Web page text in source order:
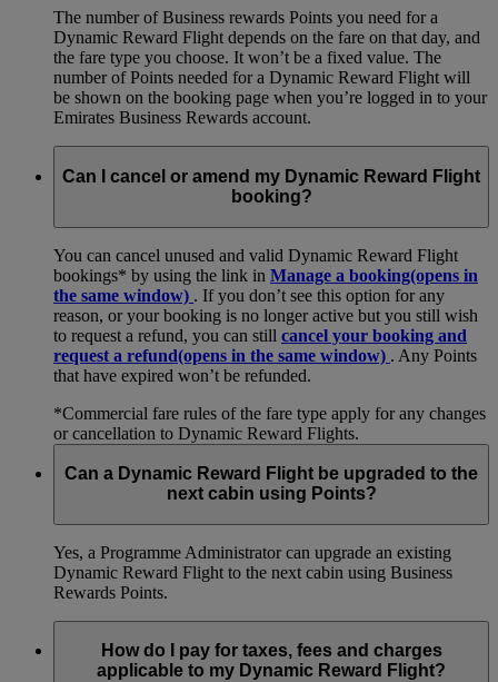
The number of Business rewards Points you need for a
Dynamic Reward Flight depends on the fare on that day, and
the fare type you choose. It won’t be a fixed value. The
number of Points needed for a Dynamic Reward Flight will
be shown on the booking page when you’re logged in to your
Emirates Business Rewards account.
Can I cancel or amend my Dynamic Reward Flight
booking?
You can cancel unused and valid Dynamic Reward Flight
bookings* by using the link in Manage a booking(opens in
the same window) . If you don’t see this option for any
reason, or your booking is no longer active but you still wish
to request a refund, you can still cancel your booking and
request a refund(opens in the same window) . Any Points
that have expired won’t be refunded.
*Commercial fare rules of the fare type apply for any changes
or cancellation to Dynamic Reward Flights.
Can a Dynamic Reward Flight be upgraded to the
next cabin using Points?
Yes, a Programme Administrator can upgrade an existing
Dynamic Reward Flight to the next cabin using Business
Rewards Points.
How do I pay for taxes, fees and charges
applicable to my Dynamic Reward Flight?